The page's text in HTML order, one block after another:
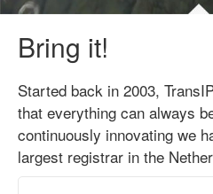
Bring it!
Started back in 2003,
that everything can always
continuously innovating we
largest registrar in the